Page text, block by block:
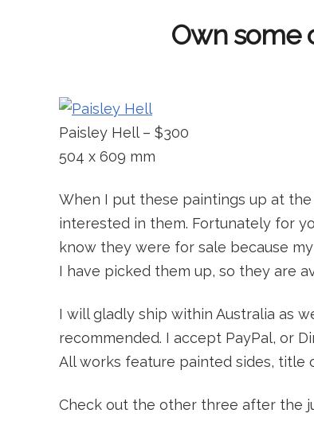
Own some
Paisley Hell – $300
504 x 609 mm
When I put these paintings up at
interested in them. Fortunately for
know they were for sale because
I have picked them up, so they are
I will gladly ship within Australia as
recommended. I accept PayPal, or
All works feature painted sides, title
Check out the other three after the